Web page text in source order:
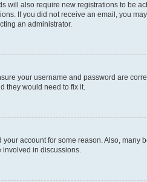
will also require new registrations to be
If you did not receive an email, you
an administrator.
your username and password are
they would need to fix it.
account for some reason. Also,
involved in discussions.